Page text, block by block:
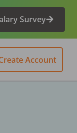
Survey
Account